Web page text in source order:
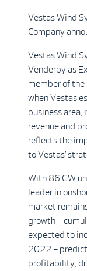
Vestas Wind
Company
Vestas Wind
Venderby as
member of
when Vestas
business area,
revenue and
reflects the
to Vestas’
With 86 GW
leader in
market
growth –
expected to
2022 –
profitability,